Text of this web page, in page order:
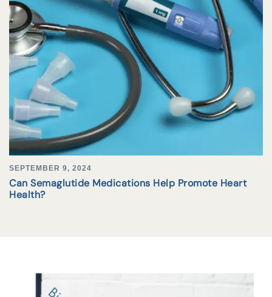
SEPTEMBER 9, 2024
Can Semaglutide Medications Help Promote Heart
Health?